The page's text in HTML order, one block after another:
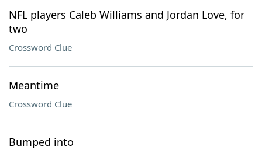
NFL players Caleb Williams and Jordan Love, for
two
Crossword Clue
Meantime
Crossword Clue
Bumped into